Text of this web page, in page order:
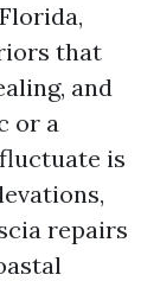
that
and
or a
is
repairs